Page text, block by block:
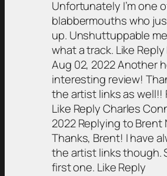
Unfortunately I’m one
blabbermouths who
up. Unshuttuppable
what a track. Like
Aug 02, 2022 Another
interesting review!
the artist links as well!!
Like Reply Charles
2022 Replying to Brent
Thanks, Brent! I have
the artist links though.
first one. Like Reply